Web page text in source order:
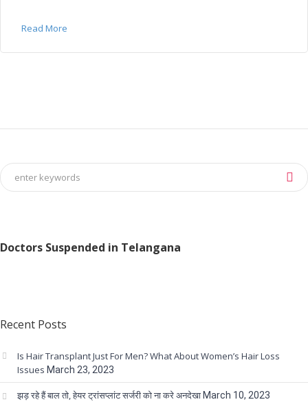
Read More
Doctors Suspended in Telangana
Recent Posts
Is Hair Transplant Just For Men? What About Women’s Hair Loss
Issues March 23, 2023
झड़ रहे हैं बाल तो, हेयर ट्रांसप्लांट सर्जरी को ना करे अनदेखा March 10, 2023